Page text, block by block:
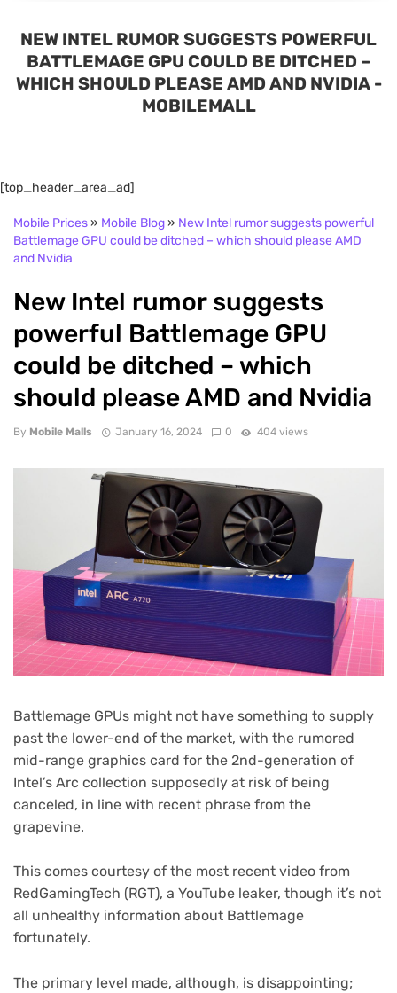
NEW INTEL RUMOR SUGGESTS POWERFUL
BATTLEMAGE GPU COULD BE DITCHED –
WHICH SHOULD PLEASE AMD AND NVIDIA -
MOBILEMALL
[top_header_area_ad]
Mobile Prices» Mobile Blog» New Intel rumor suggests powerful
Battlemage GPU could be ditched – which should please AMD
and Nvidia
New Intel rumor suggests
powerful Battlemage GPU
could be ditched – which
should please AMD and Nvidia
By Mobile Malls January 16, 2024 0 404 views
Battlemage GPUs might not have something to supply
past the lower-end of the market, with the rumored
mid-range graphics card for the 2nd-generation of
Intel’s Arc collection supposedly at risk of being
canceled, in line with recent phrase from the
grapevine.
This comes courtesy of the most recent video from
RedGamingTech (RGT), a YouTube leaker, though it’s not
all unhealthy information about Battlemage
fortunately.
The primary level made, although, is disappointing;